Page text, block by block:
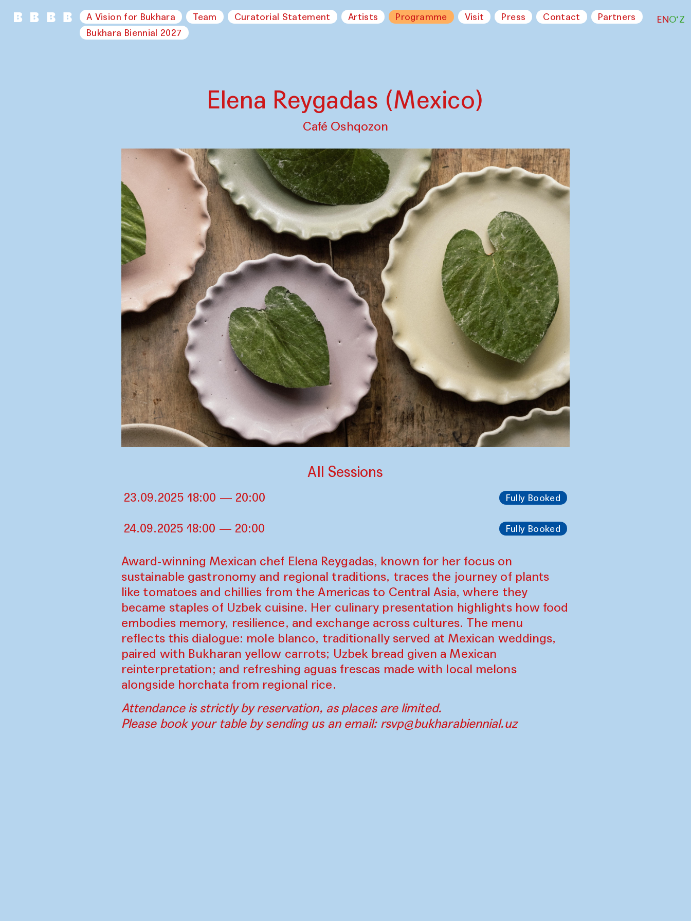
A Vision for Bukhara Team Curatorial Statement Artists Programme Visit Press Contact
Partners
Bukhara Biennial 2027
ENO‘Z
Elena Reygadas (Mexico)
Café Oshqozon
All Sessions
23.09.2025 18:00 — 20:00 Fully Booked
24.09.2025 18:00 — 20:00 Fully Booked
Award-winning Mexican chef Elena Reygadas, known for her focus on
sustainable gastronomy and regional traditions, traces the journey of plants
like tomatoes and chillies from the Americas to Central Asia, where they
became staples of Uzbek cuisine. Her culinary presentation highlights how food
embodies memory, resilience, and exchange across cultures. The menu
reflects this dialogue: mole blanco, traditionally served at Mexican weddings,
paired with Bukharan yellow carrots; Uzbek bread given a Mexican
reinterpretation; and refreshing aguas frescas made with local melons
alongside horchata from regional rice.
Attendance is strictly by reservation, as places are limited.
Please book your table by sending us an email: rsvp@bukharabiennial.uz